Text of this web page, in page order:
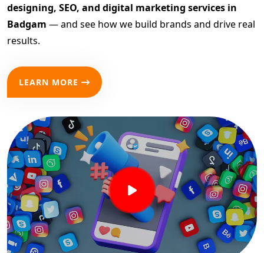
designing, SEO, and digital marketing services in
Badgam — and see how we build brands and drive real
results.
LEARN MORE